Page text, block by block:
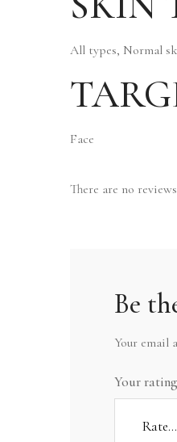
All types, Normal
Face
There are no
Be
Your email
Your rating